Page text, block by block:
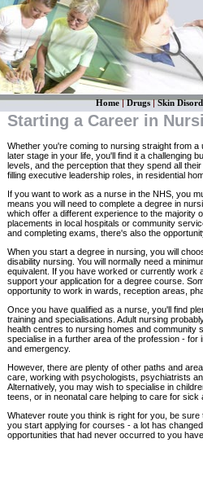
Home|Drugs|Skin
Starting a Career in
Whether you're coming to nursing straight from
later stage in your life, you'll find it a challenging
levels, and the perception that they spend all
filling executive leadership roles, in residential
If you want to work as a nurse in the NHS, you
means you will need to complete a degree in
which offer a different experience to the majority
placements in local hospitals or community
and completing exams, there's also the
When you start a degree in nursing, you will
disability nursing. You will normally need a
equivalent. If you have worked or currently work
support your application for a degree course.
opportunity to work in wards, reception areas,
Once you have qualified as a nurse, you'll find
training and specialisations. Adult nursing
health centres to nursing homes and
specialise in a further area of the profession -
and emergency.
However, there are plenty of other paths and
care, working with psychologists, psychiatrists
Alternatively, you may wish to specialise in
teens, or in neonatal care helping to care for sick
Whatever route you think is right for you, be
you start applying for courses - a lot has
opportunities that had never occurred to you